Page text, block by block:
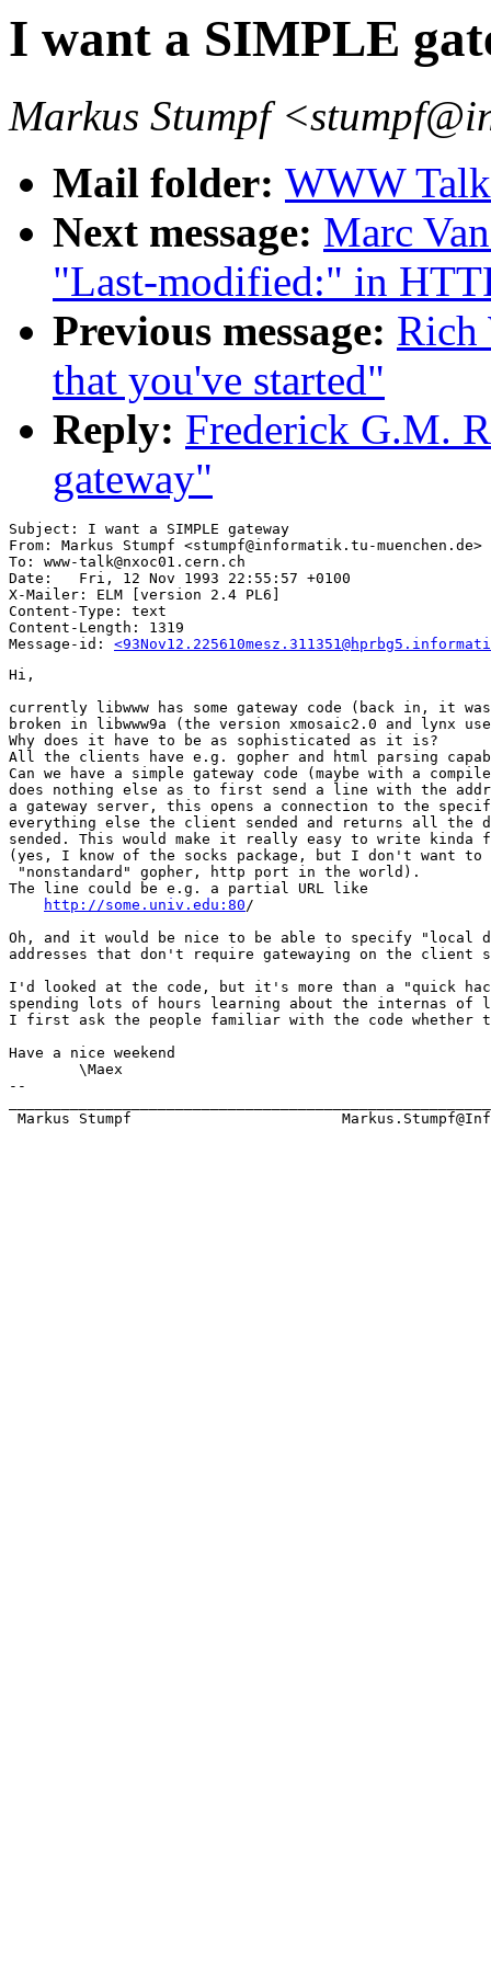
I want a SIMPLE
Markus Stumpf
Mail folder: WWW
Next message: Marc
"Last-modified:" in
Previous message: Rich
that you've started"
Reply: Frederick G.M.
gateway"
Subject: I want a SIMPLE gateway
From: Markus Stumpf <stumpf@informatik.tu-muenchen.de>
To: www-talk@nxoc01.cern.ch
Date: 	Fri, 12 Nov 1993 22:55:57 +0100
X-Mailer: ELM [version 2.4 PL6]
Content-Type: text
Content-Length: 1319
Message-id:
Hi,
currently libwww has some gateway code (back in, it
broken in libwww9a (the version xmosaic2.0 and lynx
Why does it have to be as sophisticated as it is?
All the clients have e.g. gopher and html parsing
Can we have a simple gateway code (maybe with a
does nothing else as to first send a line with the
a gateway server, this opens a connection to the
everything else the client sended and returns all the
sended. This would make it really easy to write
(yes, I know of the socks package, but I don't want to
"nonstandard" gopher, http port in the world).
The line could be e.g. a partial URL like
http://some.univ.edu:80/
Oh, and it would be nice to be able to specify "local
addresses that don't require gatewaying on the client
I'd looked at the code, but it's more than a "quick
spending lots of hours learning about the internas of
I first ask the people familiar with the code
Have a nice weekend
--
Markus Stumpf